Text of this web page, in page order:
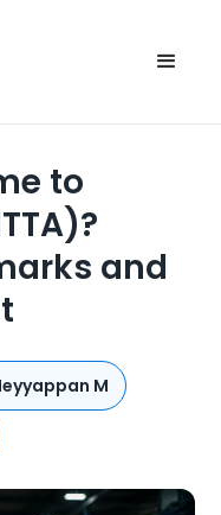
to
and
M